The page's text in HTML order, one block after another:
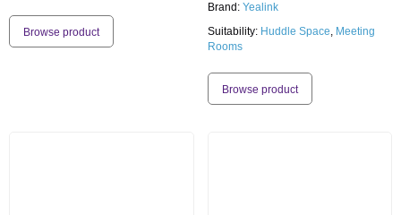
Browse product
Brand: Yealink
Suitability: Huddle Space, Meeting
Rooms
Browse product